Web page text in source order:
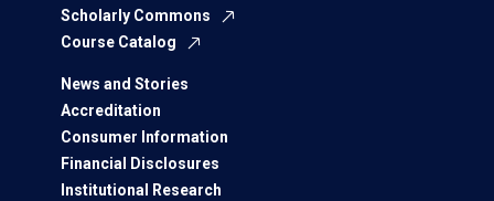
Scholarly Commons
Course Catalog
News and Stories
Accreditation
Consumer Information
Financial Disclosures
Institutional Research